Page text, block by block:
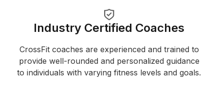
Industry Certified Coaches
CrossFit coaches are experienced and trained to
provide well-rounded and personalized guidance
to individuals with varying fitness levels and goals.